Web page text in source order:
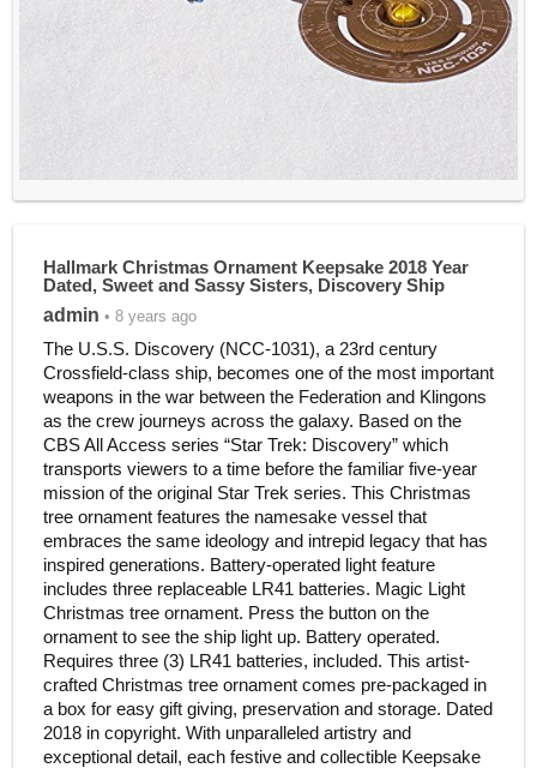
Hallmark Christmas Ornament Keepsake 2018 Year
Dated, Sweet and Sassy Sisters, Discovery Ship
admin • 8 years ago
The U.S.S. Discovery (NCC-1031), a 23rd century
Crossfield-class ship, becomes one of the most important
weapons in the war between the Federation and Klingons
as the crew journeys across the galaxy. Based on the
CBS All Access series “Star Trek: Discovery” which
transports viewers to a time before the familiar five-year
mission of the original Star Trek series. This Christmas
tree ornament features the namesake vessel that
embraces the same ideology and intrepid legacy that has
inspired generations. Battery-operated light feature
includes three replaceable LR41 batteries. Magic Light
Christmas tree ornament. Press the button on the
ornament to see the ship light up. Battery operated.
Requires three (3) LR41 batteries, included. This artist-
crafted Christmas tree ornament comes pre-packaged in
a box for easy gift giving, preservation and storage. Dated
2018 in copyright. With unparalleled artistry and
exceptional detail, each festive and collectible Keepsake